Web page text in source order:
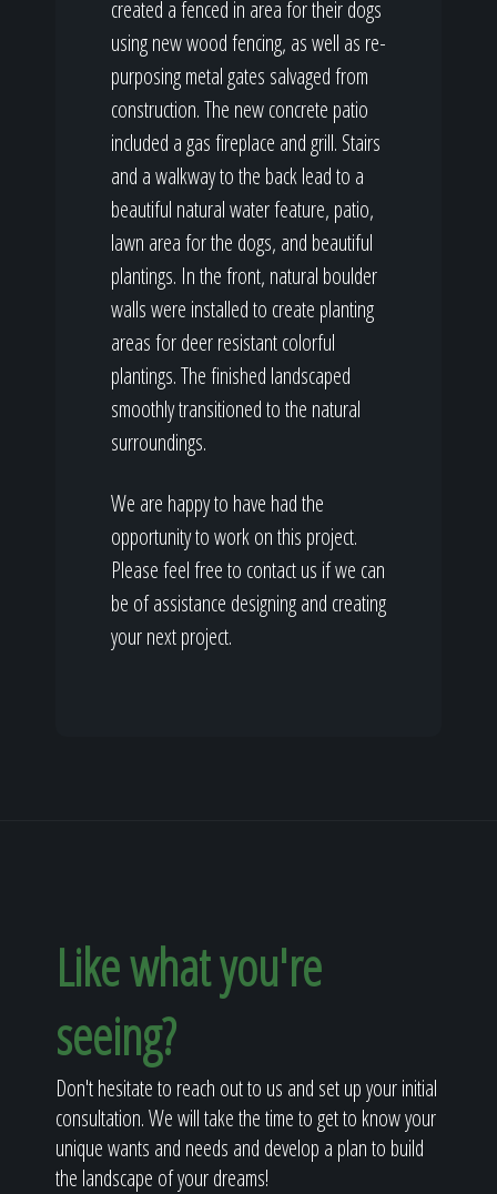
created a fenced in area for their dogs
using new wood fencing, as well as re-
purposing metal gates salvaged from
construction. The new concrete patio
included a gas fireplace and grill. Stairs
and a walkway to the back lead to a
beautiful natural water feature, patio,
lawn area for the dogs, and beautiful
plantings. In the front, natural boulder
walls were installed to create planting
areas for deer resistant colorful
plantings. The finished landscaped
smoothly transitioned to the natural
surroundings.
We are happy to have had the
opportunity to work on this project.
Please feel free to contact us if we can
be of assistance designing and creating
your next project.
Like what you're
seeing?
Don't hesitate to reach out to us and set up your initial
consultation. We will take the time to get to know your
unique wants and needs and develop a plan to build
the landscape of your dreams!